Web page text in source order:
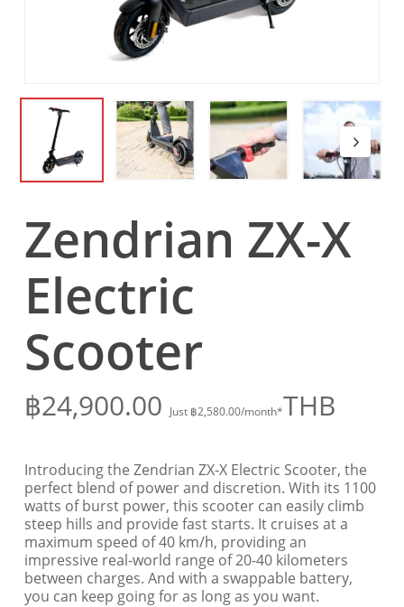
Zendrian ZX-X
Electric
Scooter
฿24,900.00 Just ฿2,580.00/month*THB
Introducing the Zendrian ZX-X Electric Scooter, the
perfect blend of power and discretion. With its 1100
watts of burst power, this scooter can easily climb
steep hills and provide fast starts. It cruises at a
maximum speed of 40 km/h, providing an
impressive real-world range of 20-40 kilometers
between charges. And with a swappable battery,
you can keep going for as long as you want.